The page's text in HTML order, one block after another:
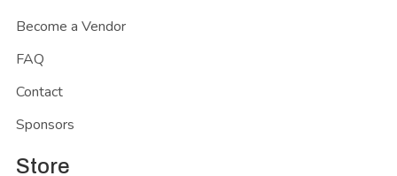
Become a Vendor
FAQ
Contact
Sponsors
Store